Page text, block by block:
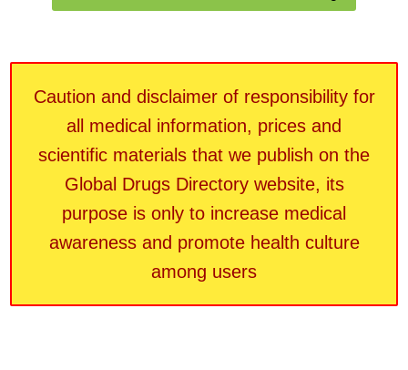
Caution and disclaimer of responsibility for
all medical information, prices and
scientific materials that we publish on the
Global Drugs Directory website, its
purpose is only to increase medical
awareness and promote health culture
among users